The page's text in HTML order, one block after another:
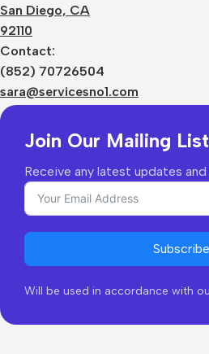
San Diego, CA
92110
Contact:
(852) 70726504
sara@servicesno1.com
Join Our Mailing List
Receive any latest updates
Subscribe
Will be used in accordance with